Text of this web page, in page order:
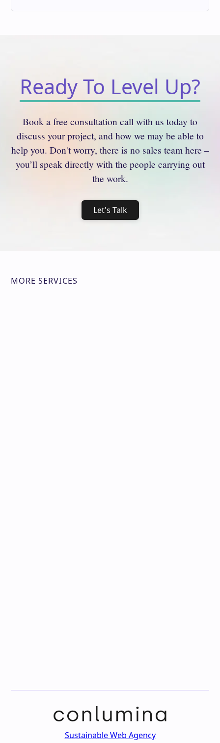
Ready To Level Up?
Book a free consultation call with us today to
discuss your project, and how we may be able to
help you. Don't worry, there is no sales team here –
you’ll speak directly with the people carrying out
the work.
Let's Talk
MORE SERVICES
Sustainable Web Agency